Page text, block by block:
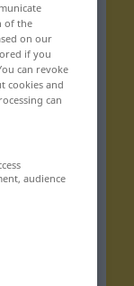
of the
on our
if you
can revoke
cookies and
can
audience